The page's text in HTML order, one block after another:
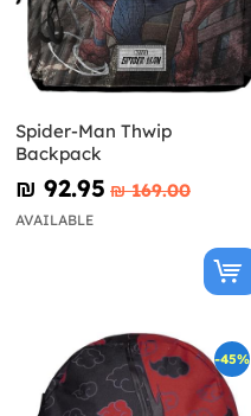
Spider-Man Thwip
Backpack
₪‎ 92.95 ₪‎ 169.00
AVAILABLE
-45%